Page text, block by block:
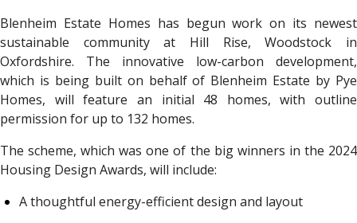
Blenheim Estate Homes has begun work on its newest
sustainable community at Hill Rise, Woodstock in
Oxfordshire. The innovative low-carbon development,
which is being built on behalf of Blenheim Estate by Pye
Homes, will feature an initial 48 homes, with outline
permission for up to 132 homes.
The scheme, which was one of the big winners in the 2024
Housing Design Awards, will include:
A thoughtful energy-efficient design and layout